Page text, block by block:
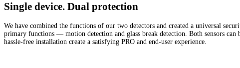
Single device. Dual protection
We have combined the functions of our two detectors and created a universal
primary functions — motion detection and glass break detection. Both sensors
hassle-free installation create a satisfying PRO and end-user experience.